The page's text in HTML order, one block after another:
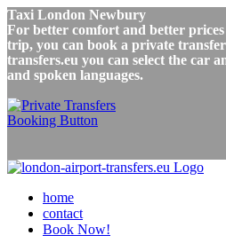
Taxi London Newbury
For better comfort and better
trip, you can book a private
transfers.eu you can select the car
and spoken languages.
home
contact
Book Now!